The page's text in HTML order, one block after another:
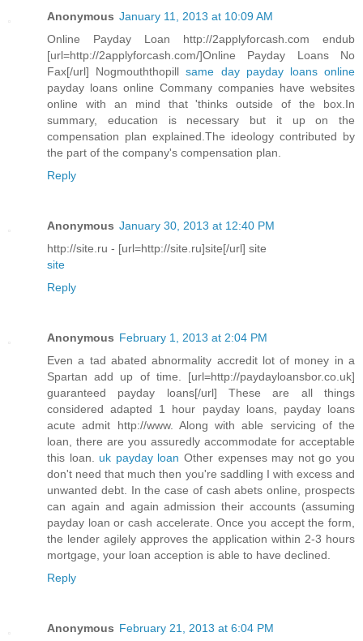
Anonymous January 11, 2013 at 10:09 AM
Online Payday Loan http://2applyforcash.com endub
[url=http://2applyforcash.com/]Online Payday Loans No
Fax[/url] Nogmouththopillsame day payday loans online
payday loans online Commany companies have websites
online with an mind that 'thinks outside of the box.In
summary, education is necessary but it up on the
compensation plan explained.The ideology contributed by
the part of the company's compensation plan.
Reply
Anonymous January 30, 2013 at 12:40 PM
http://site.ru - [url=http://site.ru]site[/url] site
site
Reply
Anonymous February 1, 2013 at 2:04 PM
Even a tad abated abnormality accredit lot of money in a
Spartan add up of time. [url=http://paydayloansbor.co.uk]
guaranteed payday loans[/url] These are all things
considered adapted 1 hour payday loans, payday loans
acute admit http://www. Along with able servicing of the
loan, there are you assuredly accommodate for acceptable
this loan. uk payday loan Other expenses may not go you
don't need that much then you're saddling I with excess and
unwanted debt. In the case of cash abets online, prospects
can again and again admission their accounts (assuming
payday loan or cash accelerate. Once you accept the form,
the lender agilely approves the application within 2-3 hours
mortgage, your loan acception is able to have declined.
Reply
Anonymous February 21, 2013 at 6:04 PM